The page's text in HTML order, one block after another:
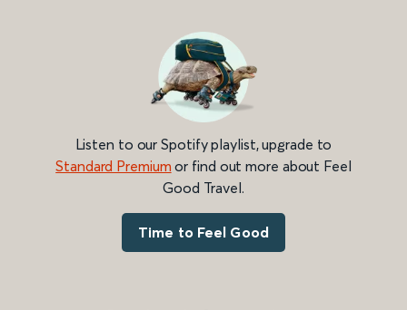
Listen to our Spotify playlist, upgrade to
Standard Premium or find out more about Feel
Good Travel.
Time to Feel Good